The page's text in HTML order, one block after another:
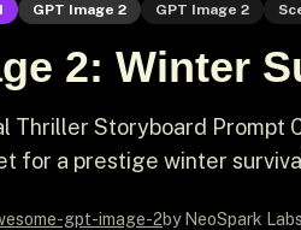
GPT Image 2 GPT Image 2
2: Winter
Thriller Storyboard Prompt
for a prestige winter
gpt-image-2by NeoSpark Labs